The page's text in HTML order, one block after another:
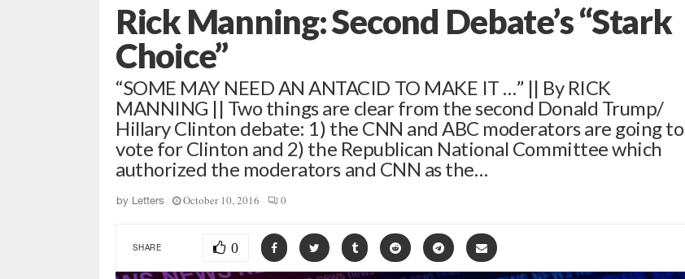
Rick Manning: Second Debate’s “Stark
Choice”
“SOME MAY NEED AN ANTACID TO MAKE IT …” || By RICK
MANNING || Two things are clear from the second Donald Trump/
Hillary Clinton debate: 1) the CNN and ABC moderators are going to
vote for Clinton and 2) the Republican National Committee which
authorized the moderators and CNN as the…
by Letters October 10, 2016 0
SHARE 0